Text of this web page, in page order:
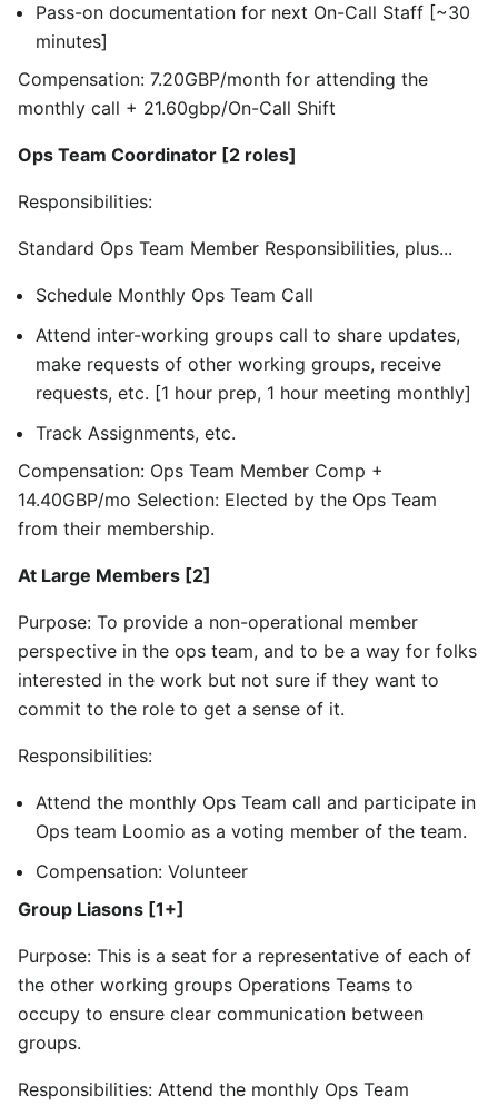
Pass-on documentation for next On-Call Staff [~30
minutes]
Compensation: 7.20GBP/month for attending the
monthly call + 21.60gbp/On-Call Shift
Ops Team Coordinator [2 roles]
Responsibilities:
Standard Ops Team Member Responsibilities, plus...
Schedule Monthly Ops Team Call
Attend inter-working groups call to share updates,
make requests of other working groups, receive
requests, etc. [1 hour prep, 1 hour meeting monthly]
Track Assignments, etc.
Compensation: Ops Team Member Comp +
14.40GBP/mo Selection: Elected by the Ops Team
from their membership.
At Large Members [2]
Purpose: To provide a non-operational member
perspective in the ops team, and to be a way for folks
interested in the work but not sure if they want to
commit to the role to get a sense of it.
Responsibilities:
Attend the monthly Ops Team call and participate in
Ops team Loomio as a voting member of the team.
Compensation: Volunteer
Group Liasons [1+]
Purpose: This is a seat for a representative of each of
the other working groups Operations Teams to
occupy to ensure clear communication between
groups.
Responsibilities: Attend the monthly Ops Team